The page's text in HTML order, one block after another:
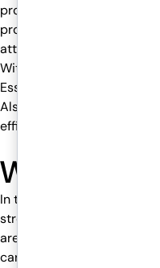
protection and Duo 2-
provides a strong shield to
attacks. We provide 24/7
With ISO 27001, 27017,
Essentials certifications,
Also, our transparent
efficient performance.
What to do
In the fast-paced world of
strong data security, and
are essential for
carry out their tasks